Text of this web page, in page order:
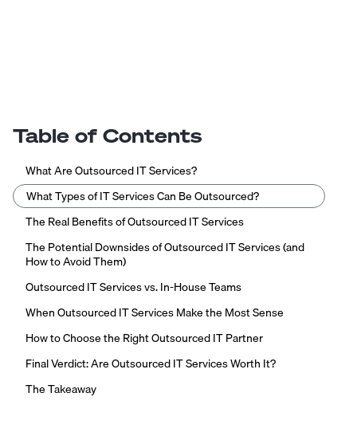
Table of Contents
What Are Outsourced IT Services?
What Types of IT Services Can Be Outsourced?
The Real Benefits of Outsourced IT Services
The Potential Downsides of Outsourced IT Services (and
How to Avoid Them)
Outsourced IT Services vs. In-House Teams
When Outsourced IT Services Make the Most Sense
How to Choose the Right Outsourced IT Partner
Final Verdict: Are Outsourced IT Services Worth It?
The Takeaway